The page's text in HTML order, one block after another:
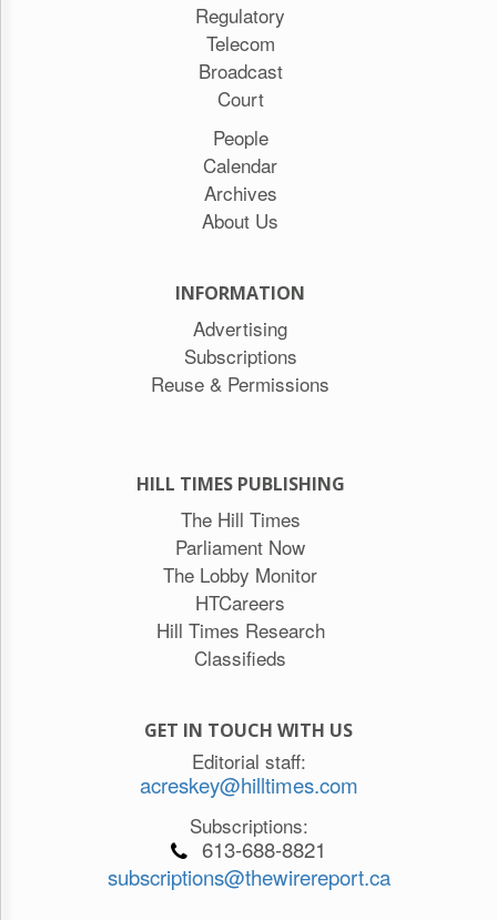
Regulatory
Telecom
Broadcast
Court
People
Calendar
Archives
About Us
INFORMATION
Advertising
Subscriptions
Reuse & Permissions
HILL TIMES PUBLISHING
The Hill Times
Parliament Now
The Lobby Monitor
HTCareers
Hill Times Research
Classifieds
GET IN TOUCH WITH US
Editorial staff:
acreskey@hilltimes.com
Subscriptions:
613-688-8821
subscriptions@thewirereport.ca